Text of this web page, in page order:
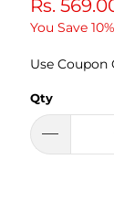
Rs.
You Save
Use Coupon
Qty